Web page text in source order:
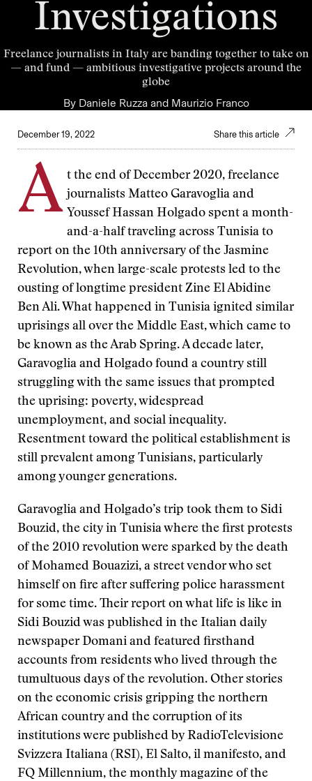
Investigations
Freelance journalists in Italy are banding together to take on
— and fund — ambitious investigative projects around the
globe
By Daniele Ruzzaand Maurizio Franco
December 19, 2022 Share this article
A t the end of December 2020, freelance
journalists Matteo Garavoglia and
Youssef Hassan Holgado spent a month-
and-a-half traveling across Tunisia to
report on the 10th anniversary of the Jasmine
Revolution, when large-scale protests led to the
ousting of longtime president Zine El Abidine
Ben Ali. What happened in Tunisia ignited similar
uprisings all over the Middle East, which came to
be known as the Arab Spring. A decade later,
Garavoglia and Holgado found a country still
struggling with the same issues that prompted
the uprising: poverty, widespread
unemployment, and social inequality.
Resentment toward the political establishment is
still prevalent among Tunisians, particularly
among younger generations.
Garavoglia and Holgado’s trip took them to Sidi
Bouzid, the city in Tunisia where the first protests
of the 2010 revolution were sparked by the death
of Mohamed Bouazizi, a street vendor who set
himself on fire after suffering police harassment
for some time. Their report on what life is like in
Sidi Bouzid was published in the Italian daily
newspaper Domani and featured firsthand
accounts from residents who lived through the
tumultuous days of the revolution. Other stories
on the economic crisis gripping the northern
African country and the corruption of its
institutions were published by RadioTelevisione
Svizzera Italiana (RSI), El Salto, il manifesto, and
FQ Millennium, the monthly magazine of the